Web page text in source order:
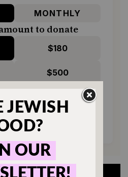
MONTHLY
to donate
$180
$500
US